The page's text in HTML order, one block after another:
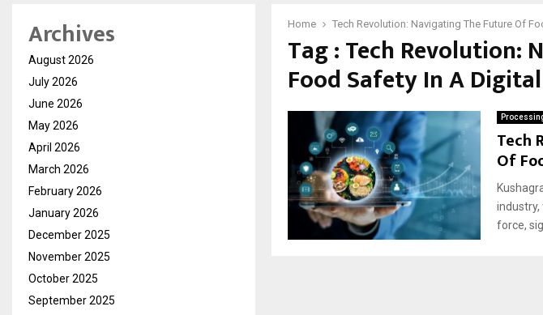
Home Tech Revolution: Navigating The Future Of
Tag : Tech Revolution:
Food Safety In A
Tech
Of
industry,
force,
Archives
August 2026
July 2026
June 2026
May 2026
April 2026
March 2026
February 2026
January 2026
December 2025
November 2025
October 2025
September 2025